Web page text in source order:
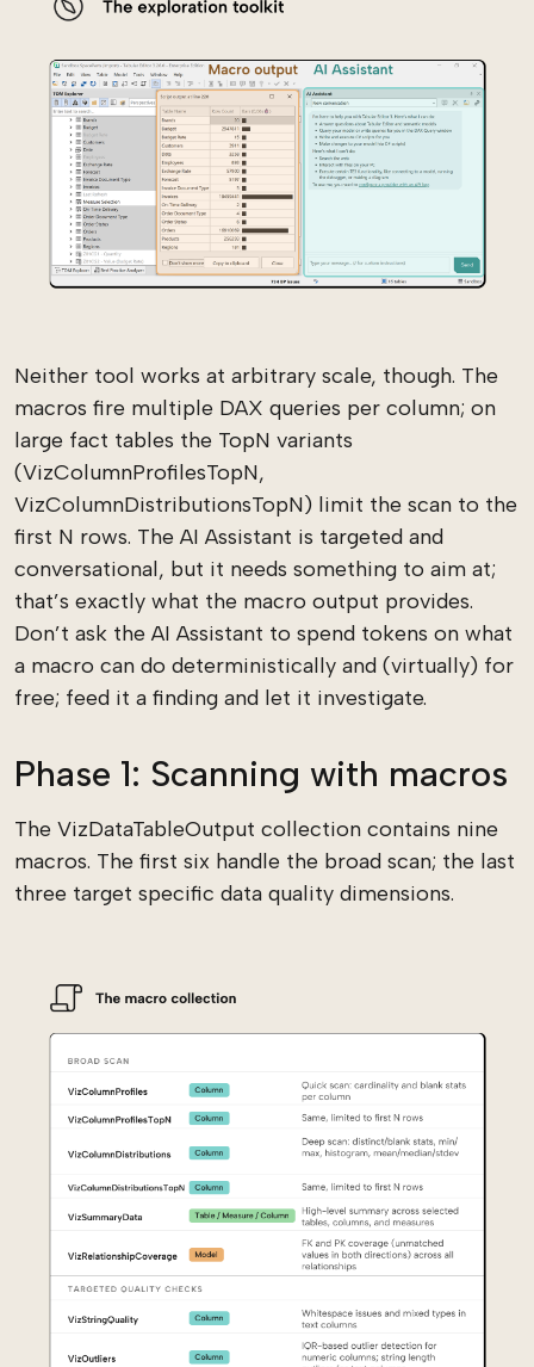
Neither tool works at arbitrary scale, though. The
macros fire multiple DAX queries per column; on
large fact tables the TopN variants
(VizColumnProfilesTopN,
VizColumnDistributionsTopN) limit the scan to the
first N rows. The AI Assistant is targeted and
conversational, but it needs something to aim at;
that’s exactly what the macro output provides.
Don’t ask the AI Assistant to spend tokens on what
a macro can do deterministically and (virtually) for
free; feed it a finding and let it investigate.
Phase 1: Scanning with macros
The VizDataTableOutput collection contains nine
macros. The first six handle the broad scan; the last
three target specific data quality dimensions.